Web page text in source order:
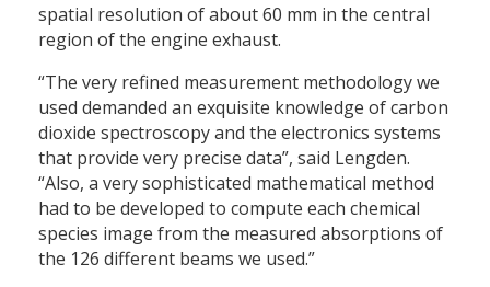
spatial resolution of about 60 mm in the central
region of the engine exhaust.
“The very refined measurement methodology we
used demanded an exquisite knowledge of carbon
dioxide spectroscopy and the electronics systems
that provide very precise data”, said Lengden.
“Also, a very sophisticated mathematical method
had to be developed to compute each chemical
species image from the measured absorptions of
the 126 different beams we used.”